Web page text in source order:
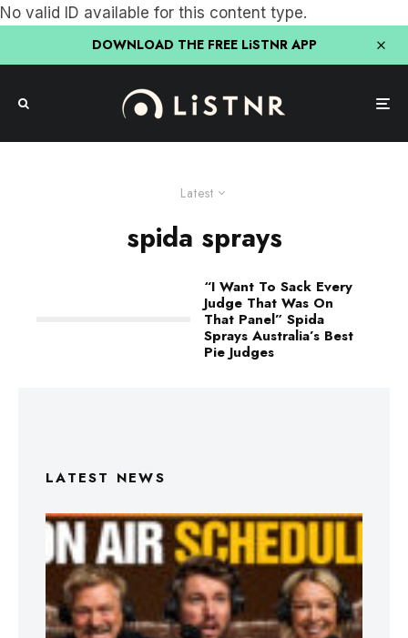
No valid ID available for this content type.
DOWNLOAD THE FREE LiSTNR APP
Latest
spida sprays
“I Want To Sack Every
Judge That Was On
That Panel” Spida
Sprays Australia’s Best
Pie Judges
LATEST NEWS